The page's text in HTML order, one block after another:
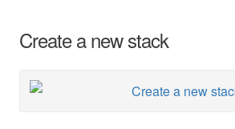
Create a new stack